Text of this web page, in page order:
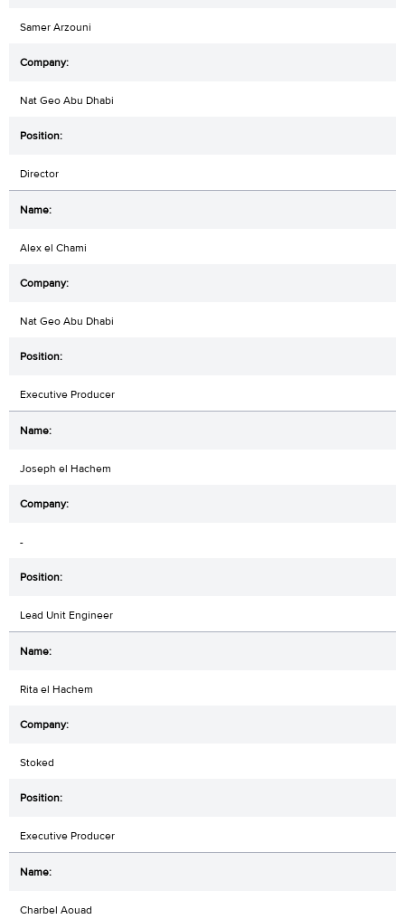
Samer Arzouni
Nat Geo Abu Dhabi
Director
Alex el Chami
Nat Geo Abu Dhabi
Executive Producer
Joseph el Hachem
-
Lead Unit Engineer
Rita el Hachem
Stoked
Executive Producer
Charbel Aouad